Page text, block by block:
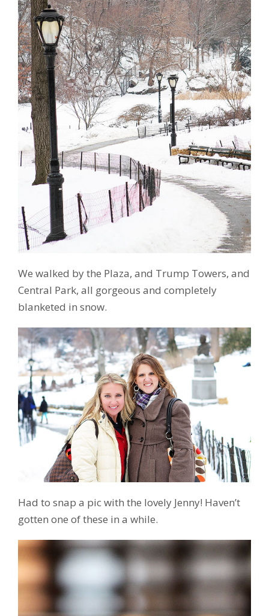
We walked by the Plaza, and Trump Towers, and
Central Park, all gorgeous and completely
blanketed in snow.
Had to snap a pic with the lovely Jenny! Haven’t
gotten one of these in a while.